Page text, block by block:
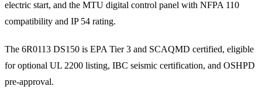
electric start, and the MTU digital control panel with NFPA 110
compatibility and IP 54 rating.
The 6R0113 DS150 is EPA Tier 3 and SCAQMD certified, eligible
for optional UL 2200 listing, IBC seismic certification, and OSHPD
pre-approval.